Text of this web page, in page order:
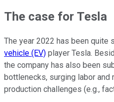
The case for Tesla
The year 2022 has been quite
vehicle (EV) player Tesla.
the company has also been
bottlenecks, surging labor and
production challenges (e.g.,